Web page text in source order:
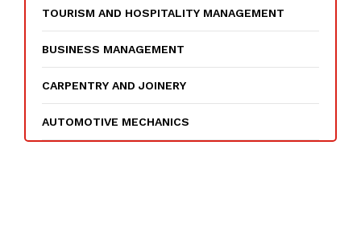
TOURISM AND HOSPITALITY MANAGEMENT
BUSINESS MANAGEMENT
CARPENTRY AND JOINERY
AUTOMOTIVE MECHANICS